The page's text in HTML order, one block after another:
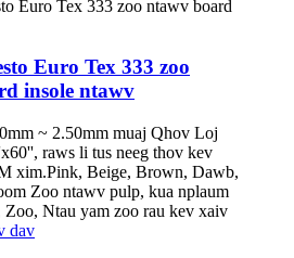
Euro Tex 333 zoo
insole ntawv
~ 2.50mm muaj Qhov Loj
raws li tus neeg thov kev
xim.Pink, Beige, Brown, Dawb,
Zoo ntawv pulp, kua nplaum
Zoo, Ntau yam zoo rau kev xaiv
dav